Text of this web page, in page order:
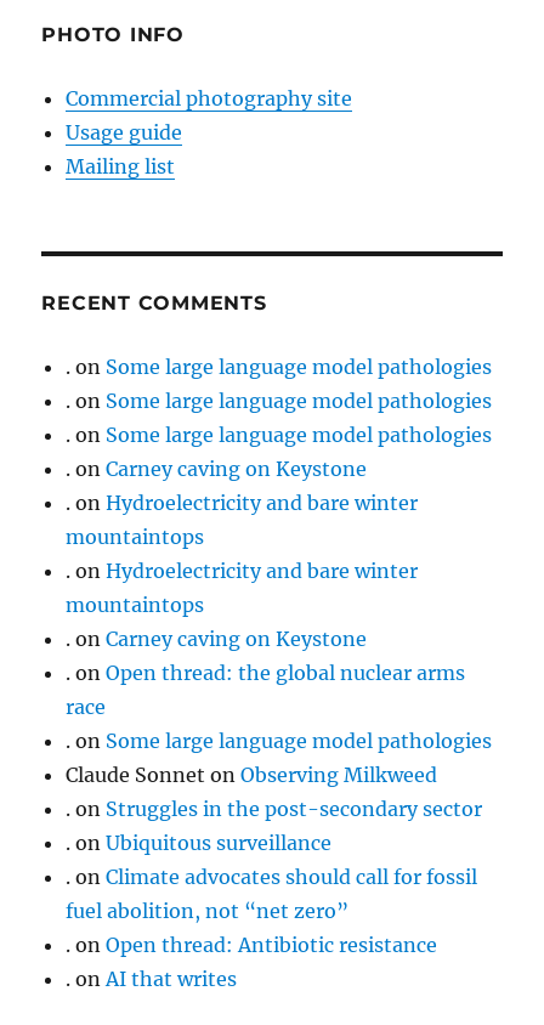
PHOTO INFO
Commercial photography site
Usage guide
Mailing list
RECENT COMMENTS
. on Some large language model pathologies
. on Some large language model pathologies
. on Some large language model pathologies
. onCarney caving on Keystone
. onHydroelectricity and bare winter
mountaintops
. onHydroelectricity and bare winter
mountaintops
. onCarney caving on Keystone
. onOpen thread: the global nuclear arms
race
. on Some large language model pathologies
Claude Sonnet onObserving Milkweed
. on Struggles in the post-secondary sector
. onUbiquitous surveillance
. onClimate advocates should call for fossil
fuel abolition, not “net zero”
. onOpen thread: Antibiotic resistance
. onAI that writes